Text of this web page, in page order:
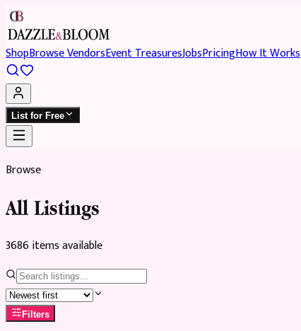
ShopBrowse VendorsEvent TreasuresJobsPricingHow It Works
List for Free
Browse
All Listings
3686itemsavailable
Filters